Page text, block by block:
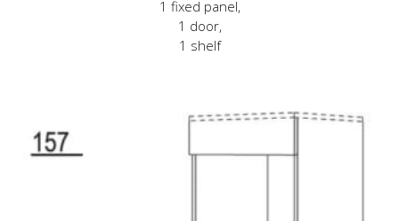
1 fixed panel,
1 door,
1 shelf